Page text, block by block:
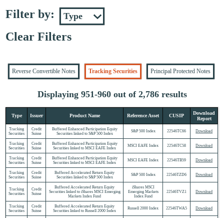
Filter by:
Clear Filters
Reverse Convertible Notes Tracking Securities Principal Protected Notes
Displaying 951-960 out of 2,786 results
Type Issuer Product Name Reference Asset CUSIP
Download
Report
Tracking
Securities
Credit
Suisse
Buffered Enhanced Participation Equity
Securities linked to S&P 500 Index
S&P 500 Index 22546TC66 Download
Tracking
Securities
Credit
Suisse
Buffered Enhanced Participation Equity
Securities linked to MSCI EAFE Index
MSCI EAFE Index 22546TC58 Download
Tracking
Securities
Credit
Suisse
Buffered Enhanced Participation Equity
Securities linked to MSCI EAFE Index
MSCI EAFE Index 22546TB59 Download
Tracking
Securities
Credit
Suisse
Buffered Accelerated Return Equity
Securities linked to S&P 500 Index
S&P 500 Index 22546TZD6 Download
Tracking
Securities
Credit
Suisse
Buffered Accelerated Return Equity
Securities linked to iShares MSCI Emerging
Markets Index Fund
iShares MSCI
Emerging Markets
Index Fund
22546TVZ1 Download
Tracking
Securities
Credit
Suisse
Buffered Accelerated Return Equity
Securities linked to Russell 2000 Index
Russell 2000 Index 22546TWA5 Download